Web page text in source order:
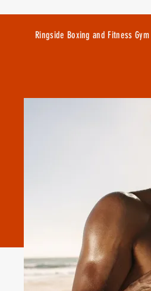
Ringside Boxing and Fitness Gym